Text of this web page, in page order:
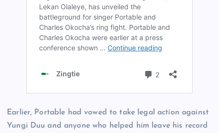
Earlier, Portable had vowed to take legal action against
Yungi Duu and anyone who helped him leave his record